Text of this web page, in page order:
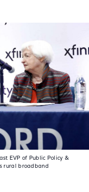
EVP of Public Policy &
rural broadband